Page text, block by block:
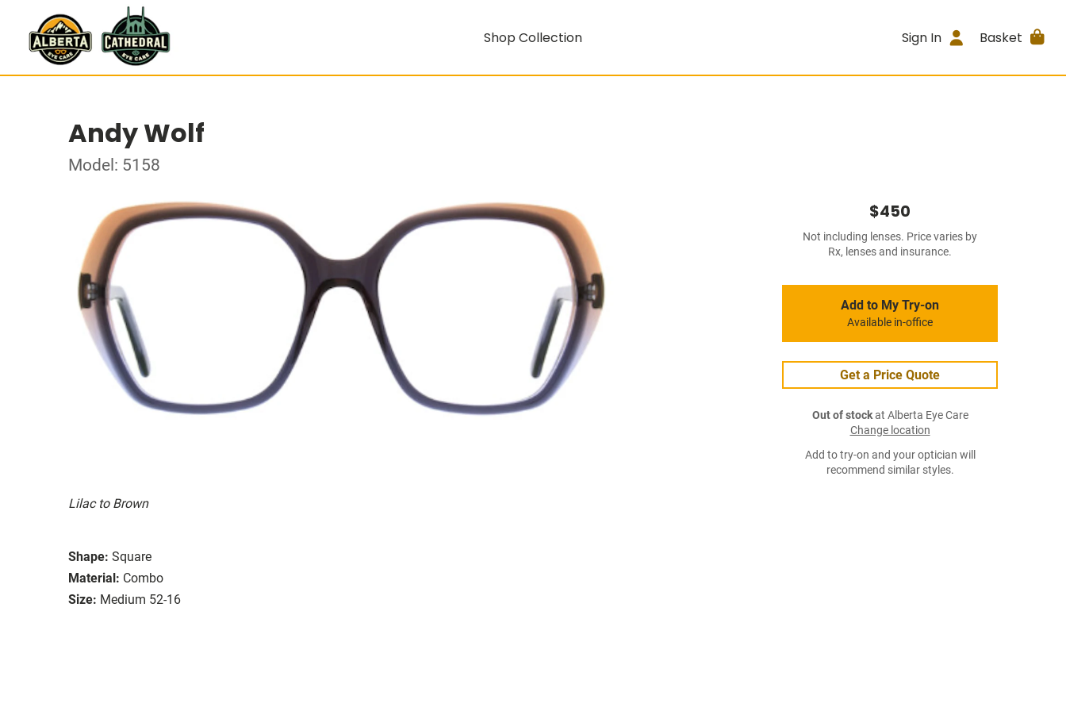
Shop Collection Sign In Basket
Andy Wolf
Model: 5158
Lilac to Brown
Shape: Square
Material: Combo
Size: Medium 52-16
$450
Not including lenses. Price varies by
Rx, lenses and insurance.
Add to My Try-on
Available in-office
Get a Price Quote
Out of stockat Alberta Eye Care
Change location
Add to try-on and your optician will
recommend similar styles.